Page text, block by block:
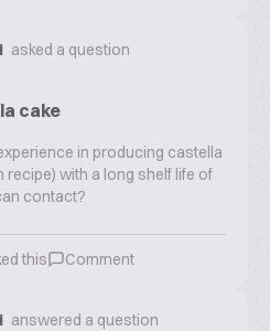
asked a question
cake
in producing castella
recipe) with a long shelf life of
contact?
this Comment
answered a question